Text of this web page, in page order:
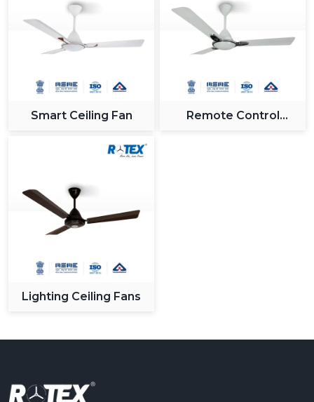
Smart Ceiling Fan
Remote Control
Lighting Ceiling Fans